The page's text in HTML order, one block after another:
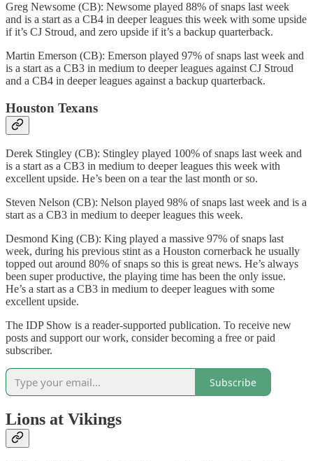
Greg Newsome (CB): Newsome played 88% of snaps last week
and is a start as a CB4 in deeper leagues this week with some upside
if it’s CJ Stroud, and zero upside if it’s a backup quarterback.
Martin Emerson (CB): Emerson played 97% of snaps last week and
is a start as a CB3 in medium to deeper leagues against CJ Stroud
and a CB4 in deeper leagues against a backup quarterback.
Houston Texans
Derek Stingley (CB): Stingley played 100% of snaps last week and
is a start as a CB3 in medium to deeper leagues this week with
excellent upside. He’s been on a tear the last month or so.
Steven Nelson (CB): Nelson played 98% of snaps last week and is a
start as a CB3 in medium to deeper leagues this week.
Desmond King (CB): King played a massive 97% of snaps last
week, during his previous stint as a Houston cornerback he usually
topped out around 80% of snaps so this is great news. He’s always
been super productive, the playing time has been the only issue.
He’s a start as a CB3 in medium to deeper leagues with some
excellent upside.
The IDP Show is a reader-supported publication. To receive new
posts and support our work, consider becoming a free or paid
subscriber.
Subscribe
Lions at Vikings